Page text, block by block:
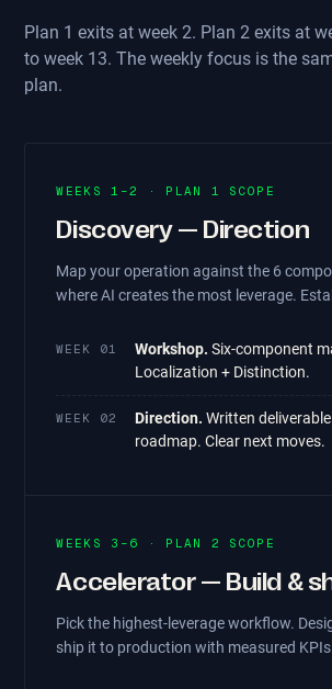
Plan 1 exits at week 2. Plan 2 exits at
to week 13. The weekly focus is the
plan.
WEEKS 1–2 · PLAN 1 SCOPE
Discovery — Direction
Map your operation against the 6
where AI creates the most leverage.
WEEK 01 Workshop. Six-component
Localization + Distinction.
WEEK 02 Direction. Written
roadmap. Clear next moves.
WEEKS 3–6 · PLAN 2 SCOPE
Accelerator — Build &
Pick the highest-leverage workflow.
ship it to production with measured KPIs.